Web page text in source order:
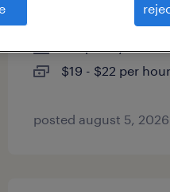
buffalo grove,
$19 - $22 per hour
posted august 5, 2026